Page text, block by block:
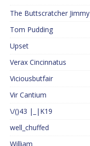
The Buttscratcher Jimmy
Tom Pudding
Upset
Verax Cincinnatus
Viciousbutfair
Vir Cantium
\/()43 |_|K19
well_chuffed
William